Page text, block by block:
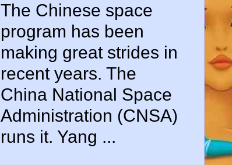
The Chinese space
program has been
making great strides in
recent years. The
China National Space
Administration (CNSA)
runs it. Yang ...